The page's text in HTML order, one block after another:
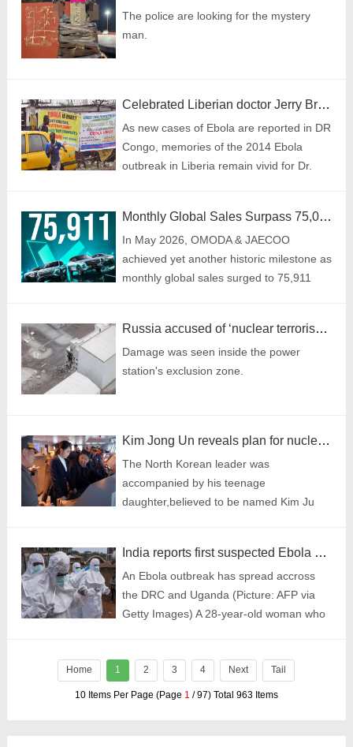
The police are looking for the mystery
man.
Celebrated Liberian doctor Jerry Brown warns of Ebola spread
As new cases of Ebola are reported in DR
Congo, memories of the 2014 Ebola
outbreak in Liberia remain vivid for Dr.
Monthly Global Sales Surpass 75,000 Units for the First Time! OMODA & JAECOO's Intelligent and New Energy Offensive Reaches New Heights
In May 2026, OMODA & JAECOO
achieved yet another historic milestone as
monthly global sales surged to 75,911
crossing the 75,000-unit threshold for the
first time. The brand’s New Energy
Vehicle (NEV) sector delivered an
volume nearly tripling and NEV sales
expanding more than threefold, the brand
has powerfully demonstrated its disruptive
growth momentum in the global market.
Russia accused of ‘nuclear terrorism’ after striking facility near Chernobyl
Damage was seen inside the power
station's exclusion zone.
Kim Jong Un reveals plan for nuclear-armed navy with ‘secret underwater weapons’
The North Korean leader was
accompanied by his teenage
daughter,believed to be named Kim Ju
India reports first suspected Ebola case after woman travels from Uganda
An Ebola outbreak has spread accross
the DRC and Uganda (Picture: AFP via
Getty Images) A 28-year-old woman who
quarantine wit
Home 1 2 3 4 Next Tail
10 Items Per Page (Page 1 / 97) Total 963 Items